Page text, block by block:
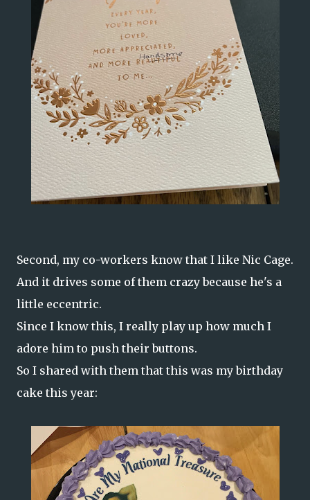
Second, my co-workers know that I like Nic Cage.
And it drives some of them crazy because he's a
little eccentric.
Since I know this, I really play up how much I
adore him to push their buttons.
So I shared with them that this was my birthday
cake this year: